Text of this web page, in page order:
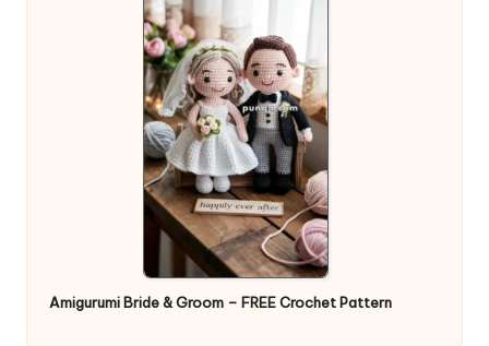
Amigurumi Bride & Groom – FREE Crochet Pattern